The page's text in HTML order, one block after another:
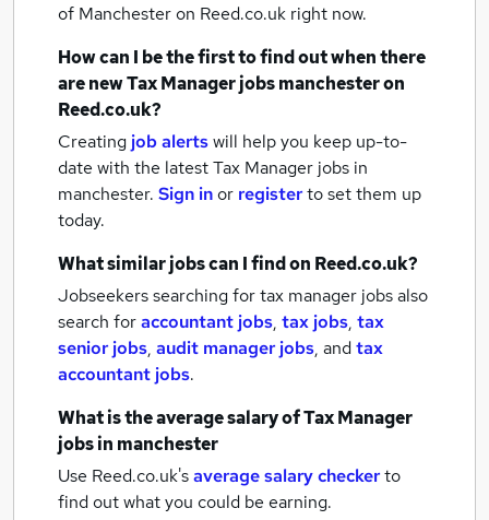
of Manchesteron Reed.co.uk right now.
How can I be the first to find out when there
are newTax Manager jobsmanchesteron
Reed.co.uk?
Creating job alertswill help you keep up-to-
date with the latestTax Manager jobs in
manchester. Sign inor registerto set them up
today.
What similar jobs can I find on Reed.co.uk?
Jobseekers searching for tax manager jobs also
search foraccountant jobs, tax jobs, tax
senior jobs, audit manager jobs, andtax
accountant jobs.
What is the average salary ofTax Manager
jobsin manchester
Use Reed.co.uk'saverage salary checkerto
find out what you could be earning.